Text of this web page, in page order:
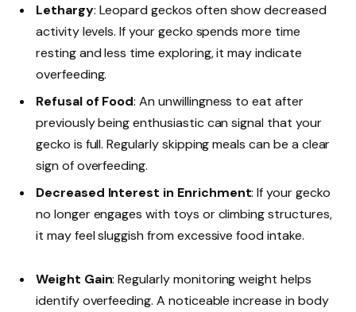
Lethargy: Leopard geckos often show decreased
activity levels. If your gecko spends more time
resting and less time exploring, it may indicate
overfeeding.
Refusal of Food: An unwillingness to eat after
previously being enthusiastic can signal that your
gecko is full. Regularly skipping meals can be a clear
sign of overfeeding.
Decreased Interest in Enrichment: If your gecko
no longer engages with toys or climbing structures,
it may feel sluggish from excessive food intake.
Weight Gain: Regularly monitoring weight helps
identify overfeeding. A noticeable increase in body